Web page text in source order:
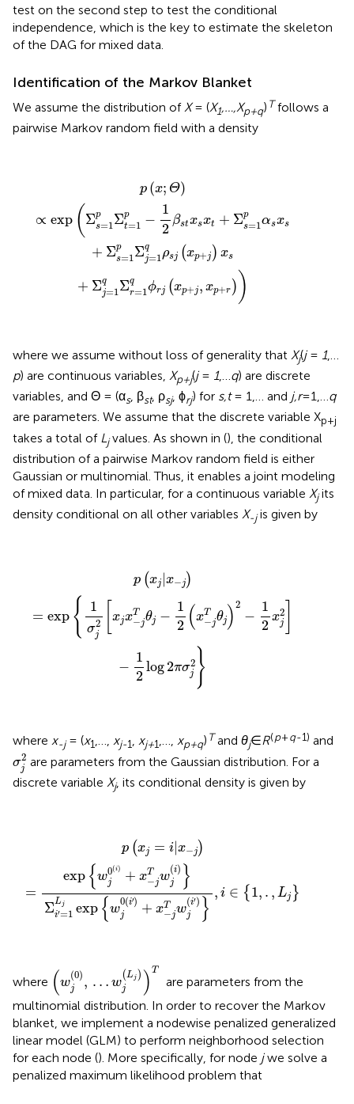
test on the second step to test the conditional
independence, which is the key to estimate the skeleton
of the DAG for mixed data.
Identification of the Markov Blanket
We assume the distribution of X= (X1,…,Xp+q) T follows a
pairwise Markov random field with a density
p (x; Θ)
∝ exp ( Σp
s=1 Σp
t=1 −
1
2
βstxsxt + Σp
s=1 αsxs
+ Σp
s=1 Σq
j=1 ρsj (xp+j ) xs
+ Σq
j=1 Σq
r=1 ϕrj (xp+j, xp+r ) )
pΣ t= 1p−
where we assume without loss of generality that Xj(j= 1,…
p) are continuous variables, Xp+j(j= 1,…q) are discrete
variables, and Θ = (αs, βst, ρsj, ϕrj) for s,t= 1,… and j,r=1,…q
are parameters. We assume that the discrete variable Xp+j
takes a total of Ljvalues. As shown in (), the conditional
distribution of a pairwise Markov random field is either
Gaussian or multinomial. Thus, it enables a joint modeling
of mixed data. In particular, for a continuous variable Xjits
density conditional on all other variables X-jis given by
p (xj x−j )
= exp { 1
σ2
j
xjxT
−jθj −
1
2 (xT
−jθj )2
−
1
2
x2
j
−
1
2
log 2πσ2
j }
[x x Tθ
where x-j= (x1,…, xj-1, xj+1,…, xp+q) T and θj∈R(p+q-1) and
σ2
j
j2 are parameters from the Gaussian distribution. For a
discrete variable Xj, its conditional density is given by
p (xj = i| x−j )
=
exp { w0(i)
j + xT
−jw
(i)
j }
ΣLj
i′=1 exp { w
0(i′)
j + xT
−jw
(i′)
j }
, i ∈ { 1, . , Lj }
w +x T
where (w
(0)
j , … w
(Lj )
j ) T
w L )) T
are parameters from the
multinomial distribution. In order to recover the Markov
blanket, we implement a nodewise penalized generalized
linear model (GLM) to perform neighborhood selection
for each node (). More specifically, for node jwe solve a
penalized maximum likelihood problem that